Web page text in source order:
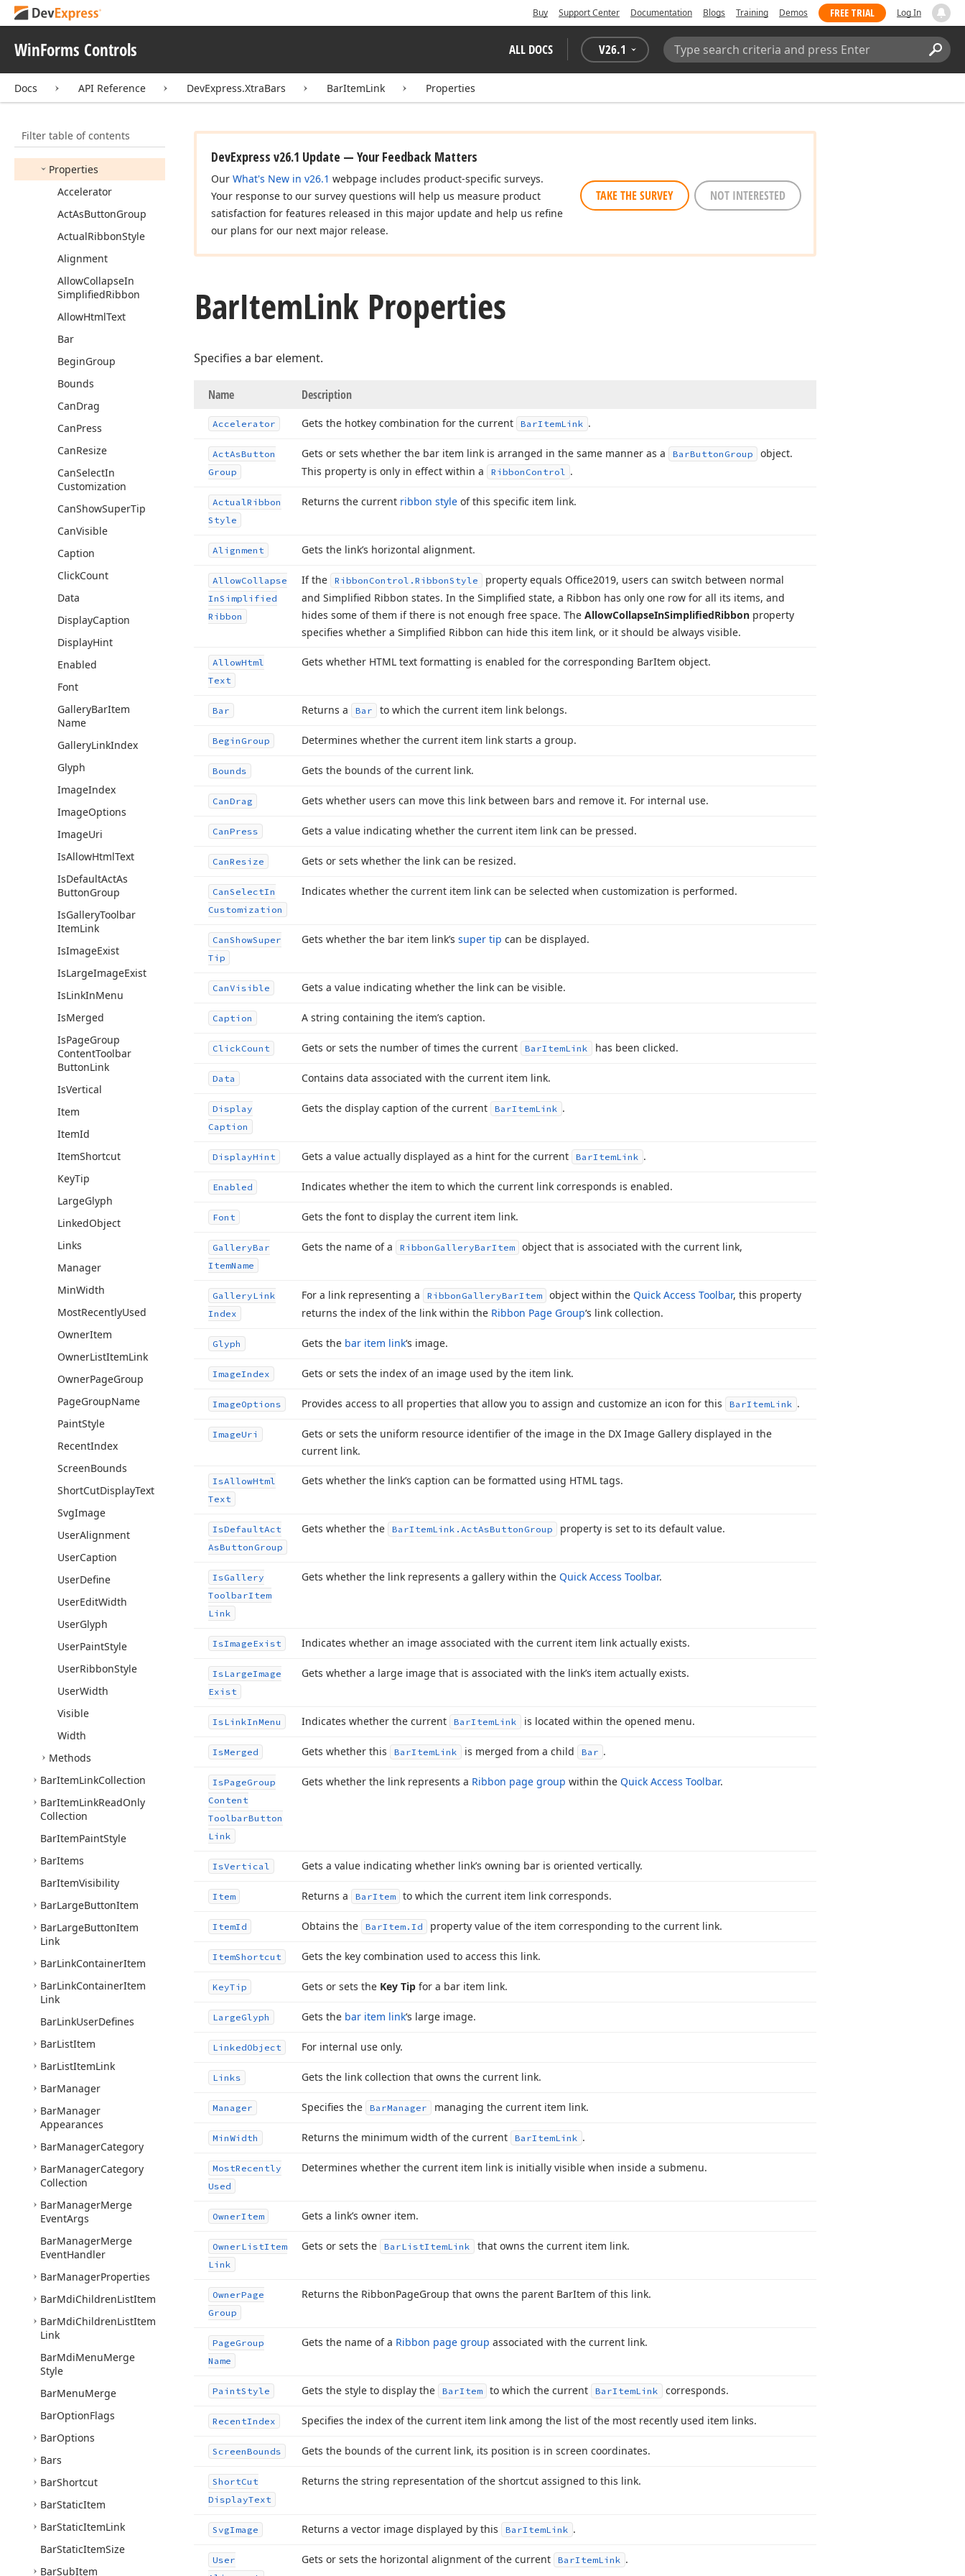
Buy Support Center Documentation Blogs Training Demos FREE TRIAL Log In
WinForms Controls ALL DOCS V26.1
Search:
Docs API Reference DevExpress.XtraBars BarItemLink Properties
Filter table of contents
BarItemCustom
EventArgs
BarItem CustomDraw
EventHandler
BarItemImageOptions
Members
Properties
Accelerator
ActAsButtonGroup
ActualRibbonStyle
Alignment
AllowCollapseIn
SimplifiedRibbon
AllowHtmlText
Bar
BeginGroup
Bounds
CanDrag
CanPress
CanResize
CanSelectIn
Customization
CanShowSuperTip
CanVisible
Caption
ClickCount
Data
DisplayCaption
DisplayHint
Enabled
Font
GalleryBarItem
Name
GalleryLinkIndex
Glyph
ImageIndex
ImageOptions
ImageUri
IsAllowHtmlText
IsDefaultActAs
ButtonGroup
IsGalleryToolbar
ItemLink
IsImageExist
IsLargeImageExist
IsLinkInMenu
IsMerged
IsPageGroup
ContentToolbar
ButtonLink
IsVertical
Item
ItemId
ItemShortcut
KeyTip
LargeGlyph
LinkedObject
Links
Manager
MinWidth
MostRecentlyUsed
OwnerItem
OwnerListItemLink
OwnerPageGroup
PageGroupName
PaintStyle
RecentIndex
ScreenBounds
ShortCutDisplayText
SvgImage
UserAlignment
UserCaption
UserDefine
UserEditWidth
UserGlyph
UserPaintStyle
UserRibbonStyle
UserWidth
Visible
Width
Methods
BarItemLinkCollection
BarItemLinkReadOnly
Collection
BarItemPaintStyle
BarItems
BarItemVisibility
BarLargeButtonItem
BarLargeButtonItem
Link
BarLinkContainerItem
BarLinkContainerItem
Link
BarLinkUserDefines
BarListItem
BarListItemLink
BarManager
BarManager
Appearances
BarManagerCategory
BarManagerCategory
Collection
BarManagerMerge
EventArgs
BarManagerMerge
EventHandler
BarManagerProperties
BarMdiChildrenListItem
BarMdiChildrenListItem
Link
BarMdiMenuMerge
Style
BarMenuMerge
BarOptionFlags
BarOptions
Bars
BarShortcut
BarStaticItem
BarStaticItemLink
BarStaticItemSize
BarSubItem
DevExpress v26.1 Update — Your Feedback Matters
Our What's New in v26.1 webpage includes product-specific surveys.
Your response to our survey questions will help us measure product
satisfaction for features released in this major update and help us refine
our plans for our next major release.
TAKE THE SURVEY NOT INTERESTED
BarItemLink Properties
Specifies a bar element.
Name Description
Accelerator Gets the hotkey combination for the current BarItemLink .
ActAsButton
Group
Gets or sets whether the bar item link is arranged in the same manner as a BarButton Group
object.
This property is only in effect within a
Ribbon Control .
ActualRibbon
Style
Returns the current ribbon style of this specific item link.
Alignment Gets the link’s horizontal alignment.
AllowCollapse
InSimplified
Ribbon
If the Ribbon Control. RibbonStyle
property equals Office2019, users can switch between normal
and Simplified Ribbon states. In the Simplified state, a Ribbon has only one row for all its items, and
hides some of them if there is not enough free space. The AllowCollapseInSimplifiedRibbon property
specifies whether a Simplified Ribbon can hide this item link, or it should be always visible.
AllowHtml
Text
Gets whether HTML text formatting is enabled for the corresponding BarItem object.
Bar Returns a Bar to which the current item link belongs.
Begin Group Determines whether the current item link starts a group.
Bounds Gets the bounds of the current link.
CanDrag Gets whether users can move this link between bars and remove it. For internal use.
CanPress Gets a value indicating whether the current item link can be pressed.
CanResize Gets or sets whether the link can be resized.
CanSelectIn
Customization
Indicates whether the current item link can be selected when customization is performed.
CanShowSuper
Tip
Gets whether the bar item link’s super tip can be displayed.
CanVisible Gets a value indicating whether the link can be visible.
Caption A string containing the item’s caption.
ClickCount Gets or sets the number of times the current BarItemLink has been clicked.
Data Contains data associated with the current item link.
Display
Caption
Gets the display caption of the current BarItemLink .
DisplayHint Gets a value actually displayed as a hint for the current BarItemLink .
Enabled Indicates whether the item to which the current link corresponds is enabled.
Font Gets the font to display the current item link.
GalleryBar
ItemName
Gets the name of a Ribbon GalleryBarItem object that is associated with the current link,
GalleryLink
Index
For a link representing a Ribbon GalleryBarItem object within the Quick Access Toolbar, this property
returns the index of the link within the Ribbon Page Group‘s link collection.
Glyph Gets the bar item link‘s image.
ImageIndex Gets or sets the index of an image used by the item link.
ImageOptions Provides access to all properties that allow you to assign and customize an icon for this BarItemLink .
ImageUri
Gets or sets the uniform resource identifier of the image in the DX Image Gallery displayed in the
current link.
IsAllowHtml
Text
Gets whether the link’s caption can be formatted using HTML tags.
IsDefaultAct
AsButton Group
Gets whether the BarItemLink. ActAsButton Group property is set to its default value.
IsGallery
ToolbarItem
Link
Gets whether the link represents a gallery within the Quick Access Toolbar.
IsImageExist Indicates whether an image associated with the current item link actually exists.
IsLargeImage
Exist
Gets whether a large image that is associated with the link’s item actually exists.
IsLinkInMenu Indicates whether the current BarItemLink is located within the opened menu.
IsMerged Gets whether this BarItemLink is merged from a child Bar .
IsPageGroup
Content
ToolbarButton
Link
Gets whether the link represents a Ribbon page group within the Quick Access Toolbar.
IsVertical Gets a value indicating whether link’s owning bar is oriented vertically.
Item Returns a BarItem to which the current item link corresponds.
ItemId Obtains the BarItem. Id property value of the item corresponding to the current link.
ItemShortcut Gets the key combination used to access this link.
KeyTip Gets or sets the Key Tip for a bar item link.
LargeGlyph Gets the bar item link‘s large image.
LinkedObject For internal use only.
Links Gets the link collection that owns the current link.
Manager Specifies the BarManager managing the current item link.
MinWidth Returns the minimum width of the current BarItemLink .
MostRecently
Used
Determines whether the current item link is initially visible when inside a submenu.
OwnerItem Gets a link’s owner item.
OwnerListItem
Link
Gets or sets the BarListItemLink that owns the current item link.
OwnerPage
Group
Returns the RibbonPageGroup that owns the parent BarItem of this link.
PageGroup
Name
Gets the name of a Ribbon page group associated with the current link.
PaintStyle Gets the style to display the BarItem to which the current BarItemLink corresponds.
RecentIndex Specifies the index of the current item link among the list of the most recently used item links.
ScreenBounds Gets the bounds of the current link, its position is in screen coordinates.
ShortCut
DisplayText
Returns the string representation of the shortcut assigned to this link.
SvgImage Returns a vector image displayed by this BarItemLink .
User
Gets or sets the horizontal alignment of the current BarItemLink .